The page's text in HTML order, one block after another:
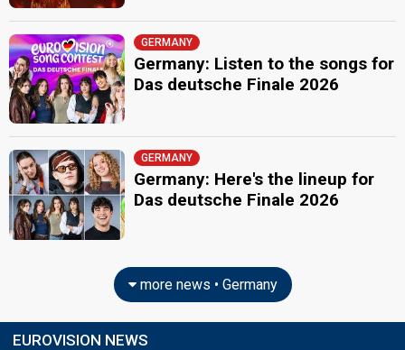
GERMANY
Germany: Listen to the songs for
Das deutsche Finale 2026
GERMANY
Germany: Here's the lineup for
Das deutsche Finale 2026
more news • Germany
EUROVISION NEWS